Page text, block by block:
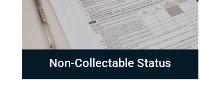
Non-Collectable Status